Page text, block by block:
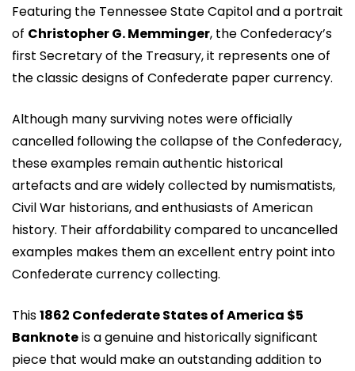
Featuring the Tennessee State Capitol and a portrait
of Christopher G. Memminger, the Confederacy’s
first Secretary of the Treasury, it represents one of
the classic designs of Confederate paper currency.
Although many surviving notes were officially
cancelled following the collapse of the Confederacy,
these examples remain authentic historical
artefacts and are widely collected by numismatists,
Civil War historians, and enthusiasts of American
history. Their affordability compared to uncancelled
examples makes them an excellent entry point into
Confederate currency collecting.
This1862 Confederate States of America $5
Banknoteis a genuine and historically significant
piece that would make an outstanding addition to